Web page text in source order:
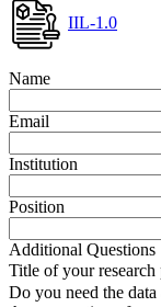
IIL-1.0
Name
Email
Institution
Position
Additional Questions
Title of your research
Do you need the